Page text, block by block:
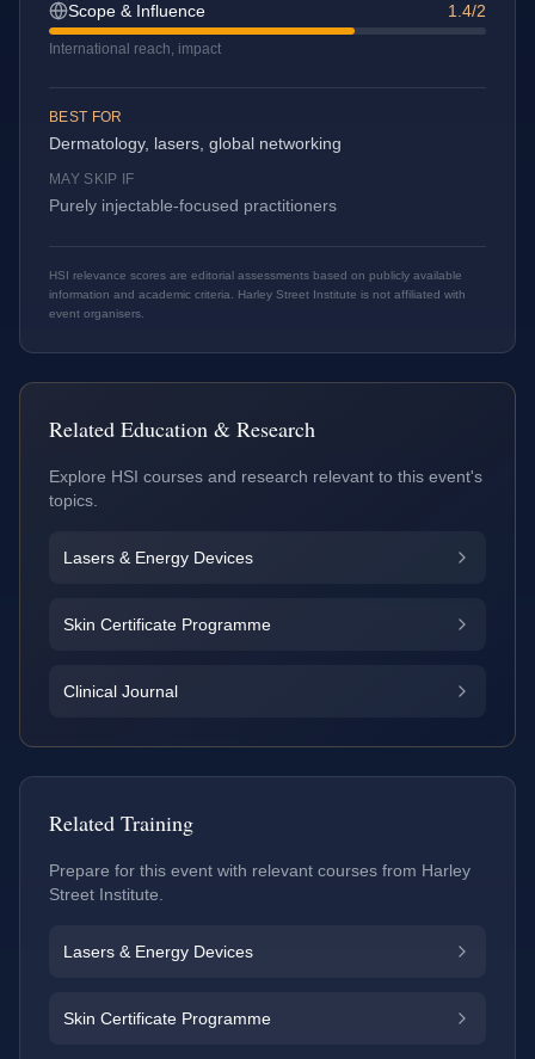
Scope & Influence 1.4/2
International reach, impact
BEST FOR
Dermatology, lasers, global networking
MAY SKIP IF
Purely injectable-focused practitioners
HSI relevance scores are editorial assessments based on publicly available
information and academic criteria. Harley Street Institute is not affiliated with
event organisers.
Related Education & Research
Explore HSI courses and research relevant to this event's
topics.
Lasers & Energy Devices
Skin Certificate Programme
Clinical Journal
Related Training
Prepare for this event with relevant courses from Harley
Street Institute.
Lasers & Energy Devices
Skin Certificate Programme